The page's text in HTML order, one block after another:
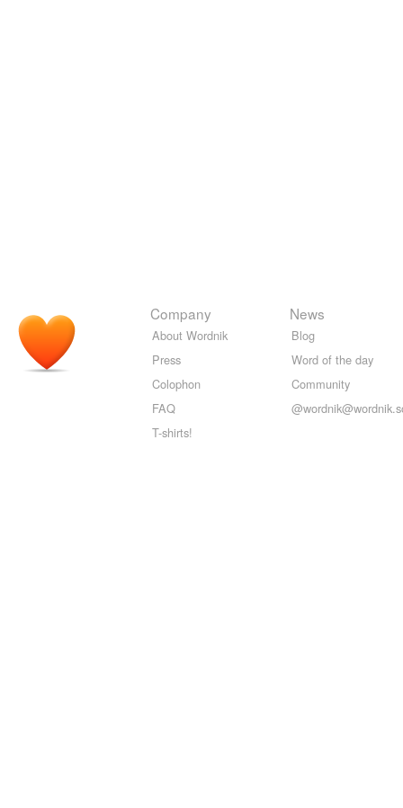
Company
About Wordnik
Press
Colophon
FAQ
T-shirts!
News
Blog
Word of the day
Community